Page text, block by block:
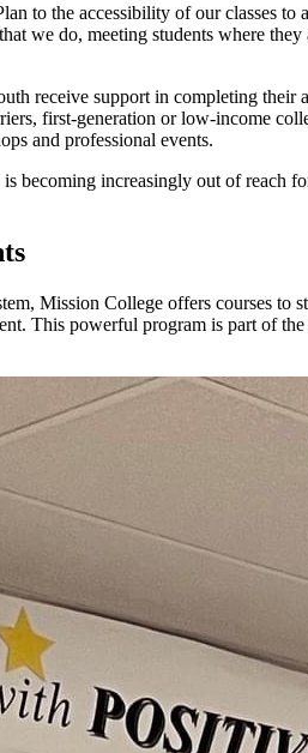
to the accessibility of our classes to
we do, meeting students where
receive support in completing
first-generation or low-income
and professional events.
becoming increasingly out of reach
Mission College offers courses
This powerful program is part of